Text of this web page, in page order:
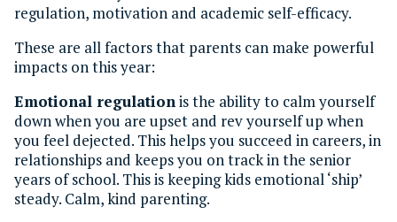
regulation, motivation and academic self-efficacy.
These are all factors that parents can make powerful
impacts on this year:
Emotional regulationis the ability to calm yourself
down when you are upset and rev yourself up when
you feel dejected. This helps you succeed in careers, in
relationships and keeps you on track in the senior
years of school. This is keeping kids emotional ‘ship’
steady. Calm, kind parenting.